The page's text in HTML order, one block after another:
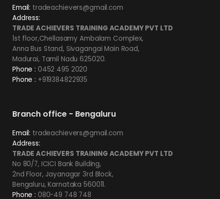
Email: tradeachievers@gmail.com
Address:
TRADE ACHIEVERS TRAINING ACADEMY PVT LTD
1st floor,Chellasamy Ambalam Complex,
Anna Bus Stand, Sivagangai Main Road,
Madurai, Tamil Nadu 625020.
Phone : 0452 495 2020
Phone : +919384822935
Branch office - Bengaluru
Email: tradeachievers@gmail.com
Address:
TRADE ACHIEVERS TRAINING ACADEMY PVT LTD
No 80/7, ICICI Bank Building,
2nd Floor, Jayanagar 3rd Block,
Bengaluru, Karnataka 560011.
Phone : 080-49 748 748